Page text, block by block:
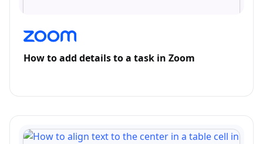
How to add details to a task in Zoom